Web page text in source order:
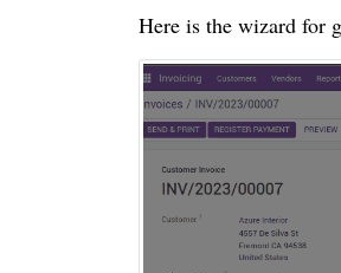
Here is the wizard for